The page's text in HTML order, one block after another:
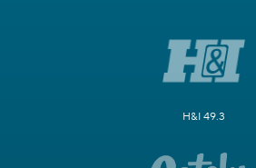
H&I 49.3